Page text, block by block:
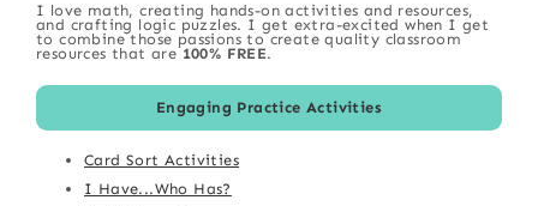
I love math, creating hands-on activities and resources,
and crafting logic puzzles. I get extra-excited when I get
to combine those passions to create quality classroom
resources that are 100% FREE.
Engaging Practice Activities
Card Sort Activities
I Have...Who Has?